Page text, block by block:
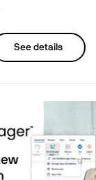
See details